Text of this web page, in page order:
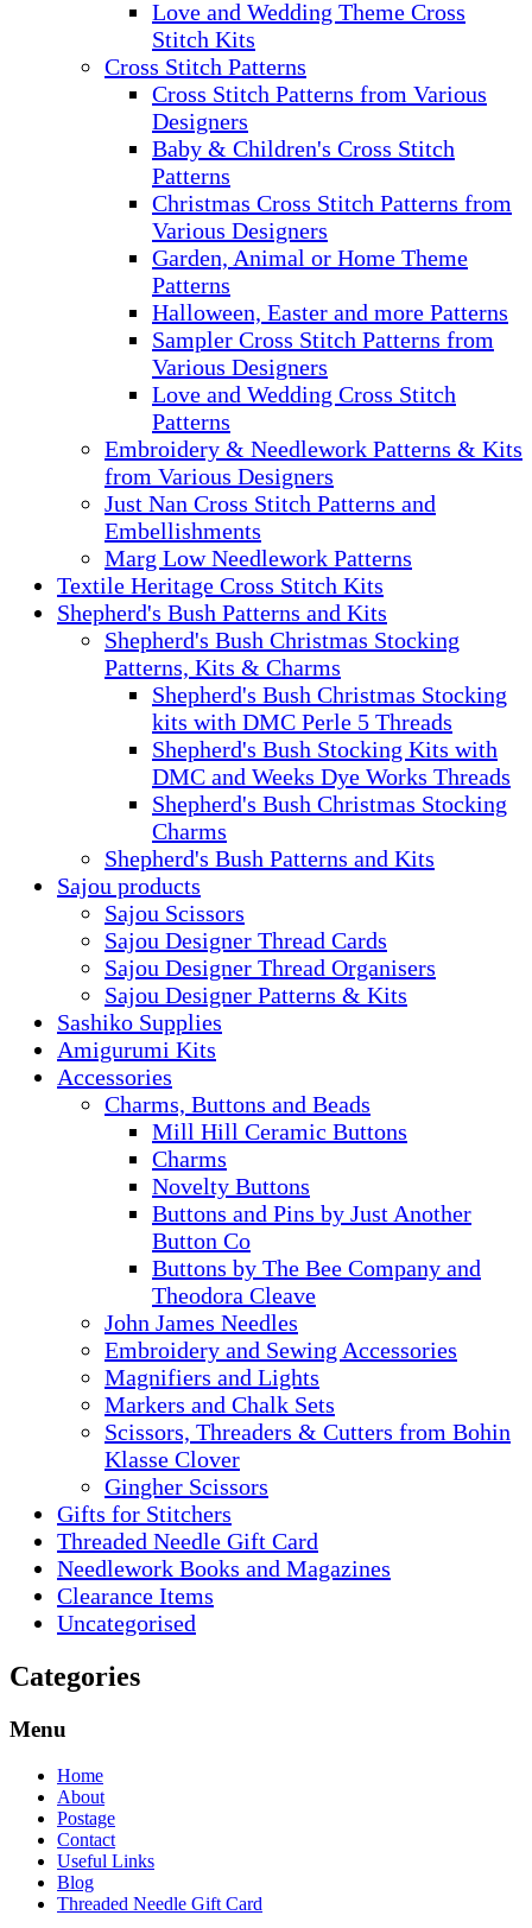
Love and Wedding Theme Cross
Stitch Kits
Cross Stitch Patterns
Cross Stitch Patterns from Various
Designers
Baby & Children's Cross Stitch
Patterns
Christmas Cross Stitch Patterns from
Various Designers
Garden, Animal or Home Theme
Patterns
Halloween, Easter and more Patterns
Sampler Cross Stitch Patterns from
Various Designers
Love and Wedding Cross Stitch
Patterns
Embroidery & Needlework Patterns & Kits
from Various Designers
Just Nan Cross Stitch Patterns and
Embellishments
Marg Low Needlework Patterns
Textile Heritage Cross Stitch Kits
Shepherd's Bush Patterns and Kits
Shepherd's Bush Christmas Stocking
Patterns, Kits & Charms
Shepherd's Bush Christmas Stocking
kits with DMC Perle 5 Threads
Shepherd's Bush Stocking Kits with
DMC and Weeks Dye Works Threads
Shepherd's Bush Christmas Stocking
Charms
Shepherd's Bush Patterns and Kits
Sajou products
Sajou Scissors
Sajou Designer Thread Cards
Sajou Designer Thread Organisers
Sajou Designer Patterns & Kits
Sashiko Supplies
Amigurumi Kits
Accessories
Charms, Buttons and Beads
Mill Hill Ceramic Buttons
Charms
Novelty Buttons
Buttons and Pins by Just Another
Button Co
Buttons by The Bee Company and
Theodora Cleave
John James Needles
Embroidery and Sewing Accessories
Magnifiers and Lights
Markers and Chalk Sets
Scissors, Threaders & Cutters from Bohin
Klasse Clover
Gingher Scissors
Gifts for Stitchers
Threaded Needle Gift Card
Needlework Books and Magazines
Clearance Items
Uncategorised
Categories
Menu
Home
About
Postage
Contact
Useful Links
Blog
Threaded Needle Gift Card